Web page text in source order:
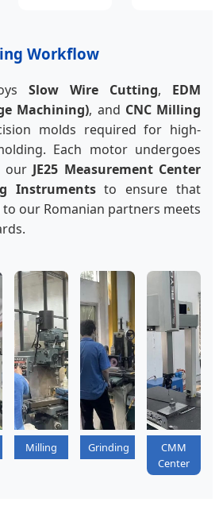
Workflow
Slow Wire Cutting, EDM
Machining), and CNC Milling
molds required for high-
Each motor undergoes
our JE25 Measurement Center
Instrumentsto ensure that
our Romanian partners meets
Milling Grinding
CMM
Center